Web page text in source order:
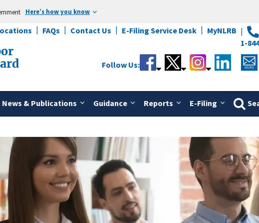
Here’s how you know
FAQs Contact Us E-Filing Service Desk MyNLRB
1-
News & Publications Guidance Reports E-Filing
Follow Us: